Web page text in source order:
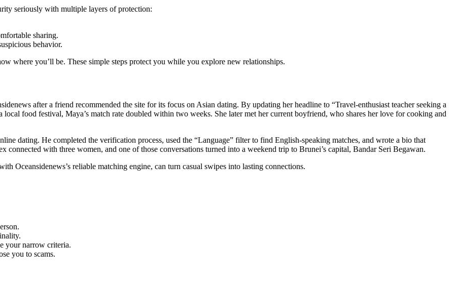
seriously with multiple layers of protection:
sharing.
behavior.
where you’ll be. These simple steps protect you while you explore new relationships.
after a friend recommended the site for its focus on Asian dating. By updating her headline to “Travel‑enthusiast teacher seeking a
food festival, Maya’s match rate doubled within two weeks. She later met her current boyfriend, who shares her love for cooking and
dating. He completed the verification process, used the “Language” filter to find English‑speaking matches, and wrote a bio that
with three women, and one of those conversations turned into a weekend trip to Brunei’s capital, Bandar Seri Begawan.
Oceansidenews’s reliable matching engine, can turn casual swipes into lasting connections.
your narrow criteria.
you to scams.